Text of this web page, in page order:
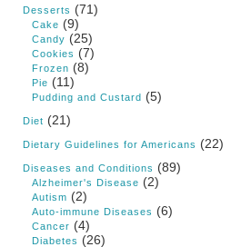
Desserts (71)
Cake (9)
Candy (25)
Cookies (7)
Frozen (8)
Pie (11)
Pudding and Custard (5)
Diet (21)
Dietary Guidelines for Americans (22)
Diseases and Conditions (89)
Alzheimer's Disease (2)
Autism (2)
Auto-immune Diseases (6)
Cancer (4)
Diabetes (26)